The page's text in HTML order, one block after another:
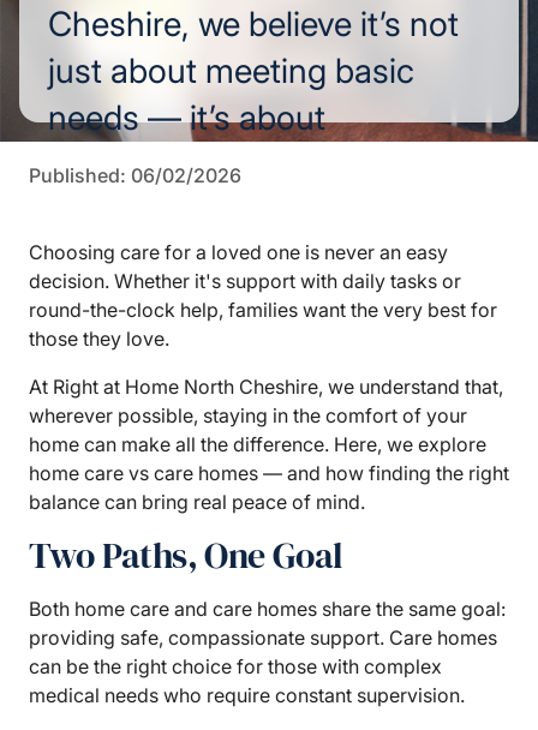
Cheshire, we believe it’s not
just about meeting basic
needs — it’s about
preserving independence,
feeling of "being home."
Published: 06/02/2026
Choosing care for a loved one is never an easy
decision. Whether it's support with daily tasks or
round-the-clock help, families want the very best for
those they love.
At Right at Home North Cheshire, we understand that,
wherever possible, staying in the comfort of your
home can make all the difference. Here, we explore
home care vs care homes — and how finding the right
balance can bring real peace of mind.
Two Paths, One Goal
Both home care and care homes share the same goal:
providing safe, compassionate support. Care homes
can be the right choice for those with complex
medical needs who require constant supervision.